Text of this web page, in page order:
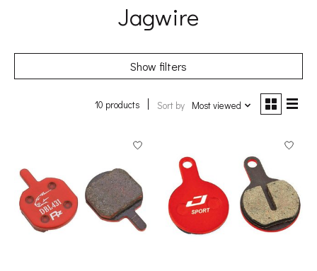
Jagwire
Show filters
10 products Sort by Most viewed